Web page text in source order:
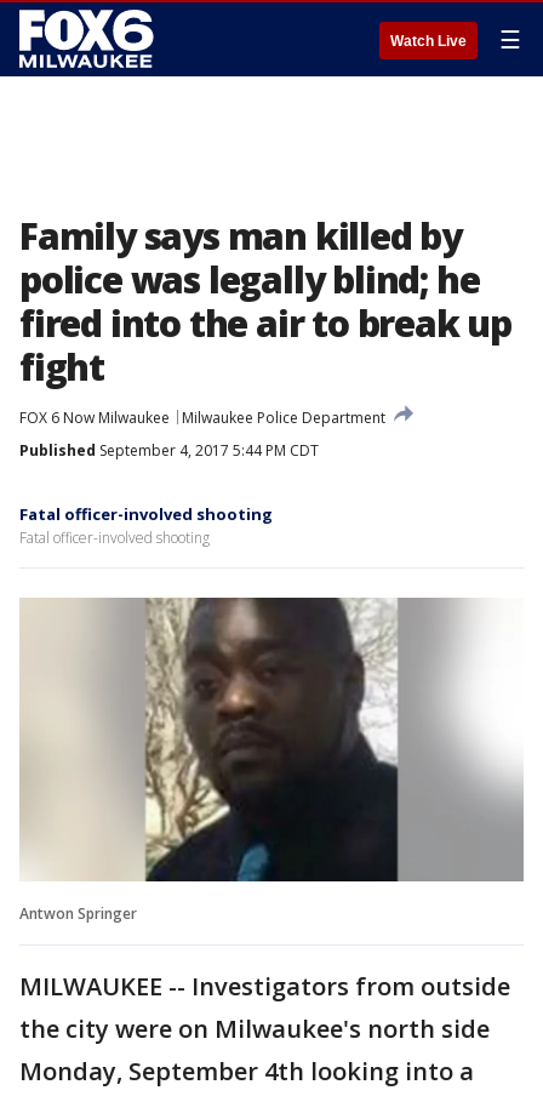
Watch Live ☰
Family says man killed by
police was legally blind; he
fired into the air to break up
fight
FOX 6 Now Milwaukee
Milwaukee Police Department
Published September 4, 2017 5:44 PM CDT
Fatal officer-involved shooting
Fatal officer-involved shooting
Antwon Springer
MILWAUKEE -- Investigators from outside
the city were on Milwaukee's north side
Monday, September 4th looking into a